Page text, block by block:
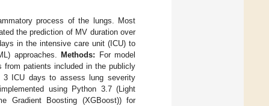
process of the lungs. Most
the prediction of MV duration over
in the intensive care unit (ICU) to
approaches.
Methods: For model
patients included in the publicly
3 ICU days to assess lung severity
using Python 3.7 (Light
Gradient Boosting (XGBoost)) for